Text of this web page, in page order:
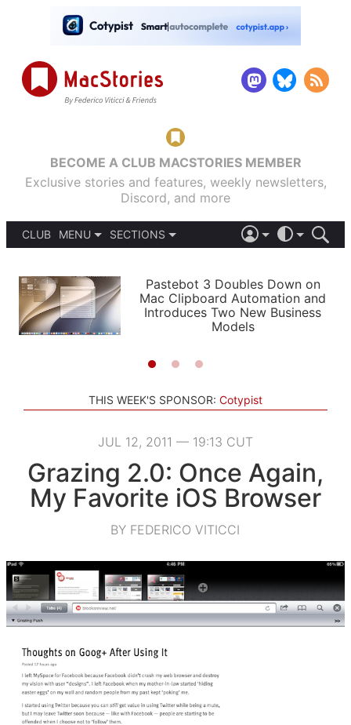
BECOME A CLUB MACSTORIES MEMBER
Exclusive stories and features, weekly newsletters,
Discord, and more
CLUB
MENU
PODCASTS
SHORTCUTS
SETUPS
SECTIONS
APPS
STORIES
LIGHT
AUTOMATIC
Pastebot 3 Doubles Down on
Mac Clipboard Automation and
Introduces Two New Business
Models
THIS WEEK'S SPONSOR: Cotypist
JUL 12, 2011 — 19:13 CUT
Grazing 2.0: Once Again,
My Favorite iOS Browser
BY FEDERICO VITICCI